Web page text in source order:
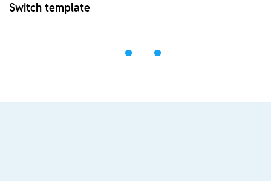
Switch template